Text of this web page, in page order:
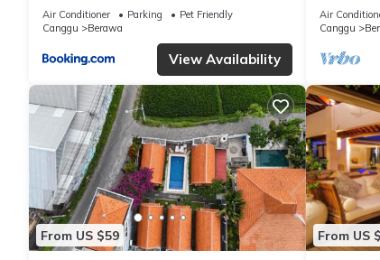
Air Conditioner Parking
Pet Friendly
Canggu
Berawa
View Availability
Beach
Air
Canggu
From US $59 From US